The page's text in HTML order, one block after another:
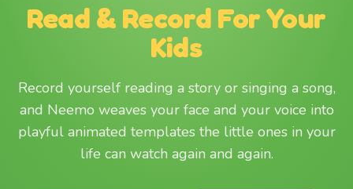
Read & Record For Your
Kids
Record yourself reading a story or singing a song,
and Neemo weaves your face and your voice into
playful animated templates the little ones in your
life can watch again and again.